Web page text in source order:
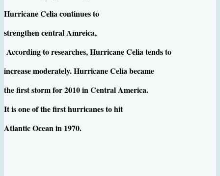
Hurricane Celia continues to
strengthen central Amreica,
According to researches, Hurricane Celia tends to
increase moderately.Hurricane Celia became
the first storm for 2010 in Central America.
It is one of the first hurricanes to hit
Atlantic Ocean in 1970.